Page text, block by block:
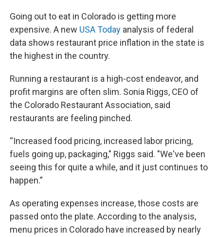
Going out to eat in Colorado is getting more
expensive. A new USA Today analysis of federal
data shows restaurant price inflation in the state is
the highest in the country.
Running a restaurant is a high-cost endeavor, and
profit margins are often slim. Sonia Riggs, CEO of
the Colorado Restaurant Association, said
restaurants are feeling pinched.
“Increased food pricing, increased labor pricing,
fuels going up, packaging," Riggs said. "We've been
seeing this for quite a while, and it just continues to
happen.”
As operating expenses increase, those costs are
passed onto the plate. According to the analysis,
menu prices in Colorado have increased by nearly